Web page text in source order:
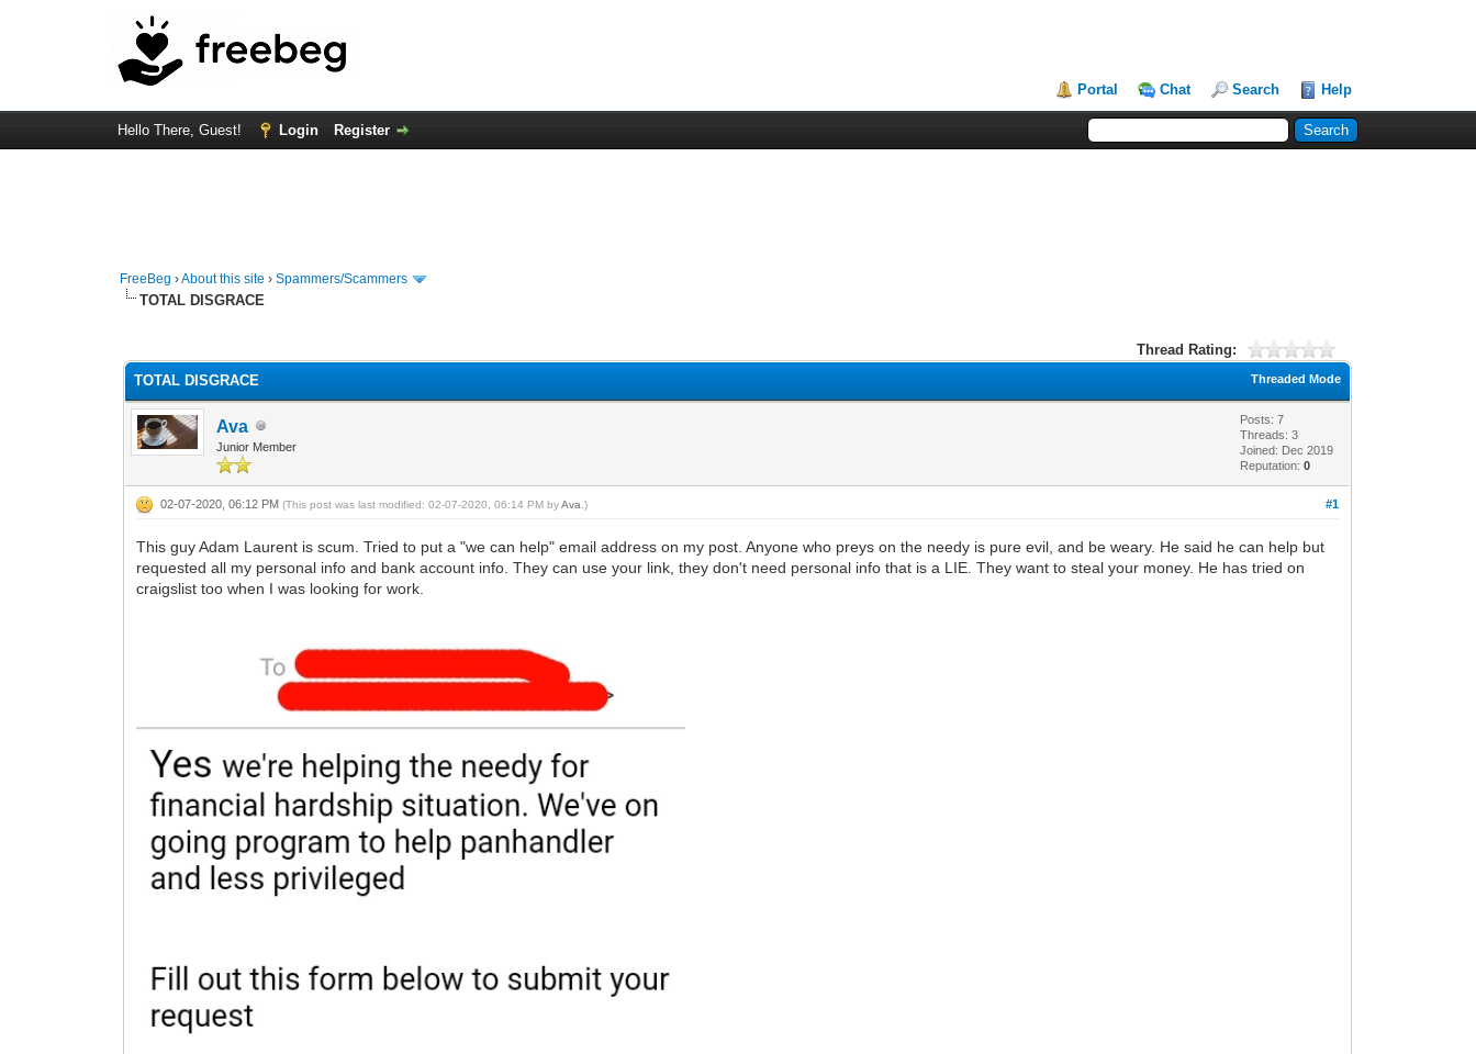
Portal Chat Search Help
Hello There, Guest! Login Register
FreeBeg ›About this site ›Spammers/Scammers
TOTAL DISGRACE
Thread Rating:
Threaded Mode
TOTAL DISGRACE
Ava
Junior Member
Posts: 7
Threads: 3
Joined: Dec 2019
Reputation:0
#1
02-07-2020, 06:12 PM(This post was last modified: 02-07-2020, 06:14 PM byAva .)
This guy Adam Laurent is scum. Tried to put a "we can help" email address on my post. Anyone who preys on the needy is pure evil, and be weary. He said he can help but
requested all my personal info and bank account info. They can use your link, they don't need personal info that is a LIE. They want to steal your money. He has tried on
craigslist too when I was looking for work.